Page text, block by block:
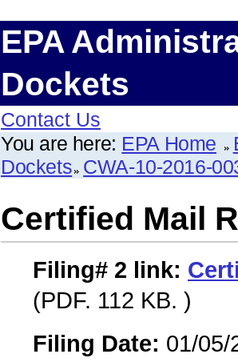
EPA
Dockets
Contact Us
You are here: EPA Home
Dockets CWA-10-2016-
Certified Mail
Filing# 2 link:
(PDF. 112 KB. )
Filing Date: 01/05/